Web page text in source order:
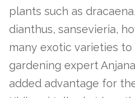
plants such as
dianthus, sansevieria,
many exotic varieties
gardening expert
added advantage for